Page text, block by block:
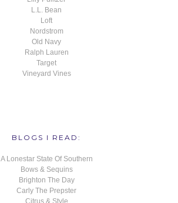
L.L. Bean
Loft
Nordstrom
Old Navy
Ralph Lauren
Target
Vineyard Vines
BLOGS I READ:
A Lonestar State Of Southern
Bows & Sequins
Brighton The Day
Carly The Prepster
Citrus & Style